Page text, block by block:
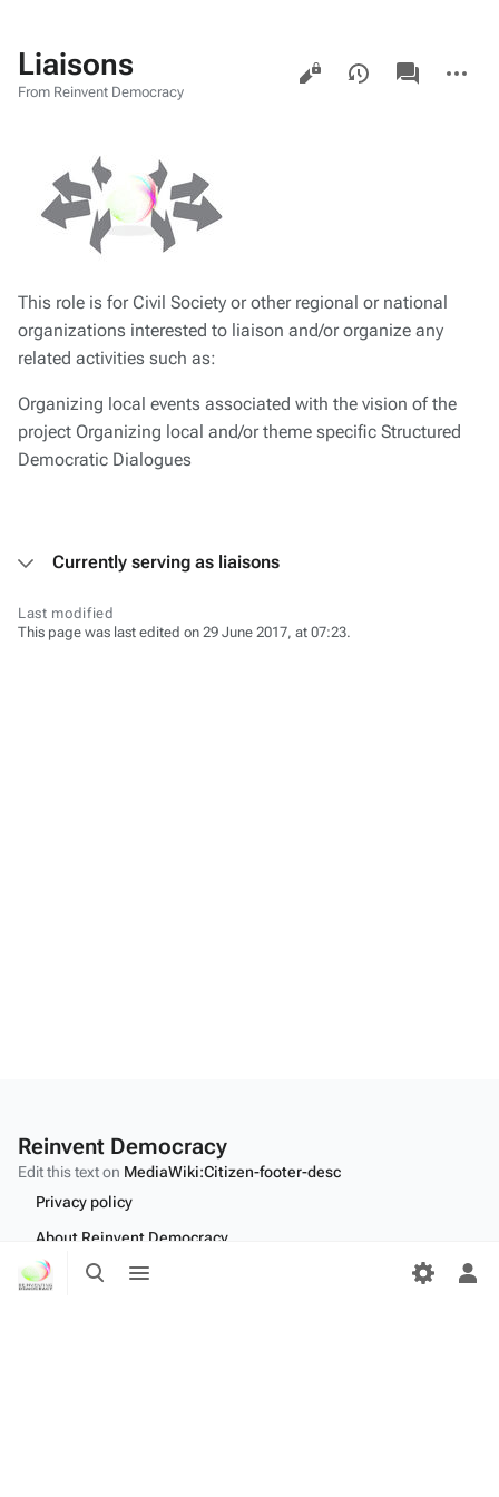
Toggle
search
menu
Liaisons
From Reinvent Democracy
Views
associated-
pages
actions
This role is for Civil Society or other regional or national
organizations interested to liaison and/or organize any
related activities such as:
Organizing local events associated with the vision of the
project Organizing local and/or theme specific Structured
Democratic Dialogues
Currently serving as liaisons
Last modified
This page was last edited on 29 June 2017, at 07:23.
Reinvent Democracy
Edit this text on MediaWiki:Citizen-footer-desc
Privacy policy
About Reinvent Democracy
Disclaimers